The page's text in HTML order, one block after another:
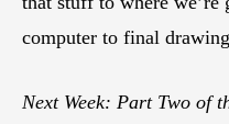
computer to final
Next Week: Part Two of